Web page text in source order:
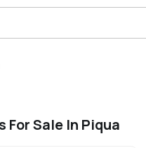
For Sale In Piqua